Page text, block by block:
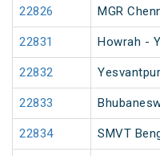
22826 MGR
22831 Howrah -
22832
22833
22834 SMVT